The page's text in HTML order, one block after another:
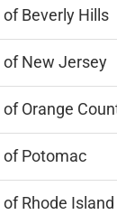
Beverly Hills
of New Jersey
Orange
of Potomac
Rhode Island